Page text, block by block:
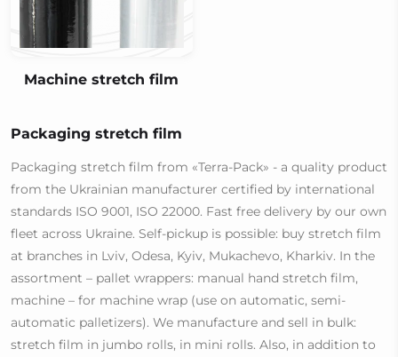
Machine stretch film
Packaging stretch film
Packaging stretch film from «Terra-Pack» - a quality product
from the Ukrainian manufacturer certified by international
standards ISO 9001, ISO 22000. Fast free delivery by our own
fleet across Ukraine. Self-pickup is possible: buy stretch film
at branches in Lviv, Odesa, Kyiv, Mukachevo, Kharkiv. In the
assortment – pallet wrappers: manual hand stretch film,
machine – for machine wrap (use on automatic, semi-
automatic palletizers). We manufacture and sell in bulk:
stretch film in jumbo rolls, in mini rolls. Also, in addition to